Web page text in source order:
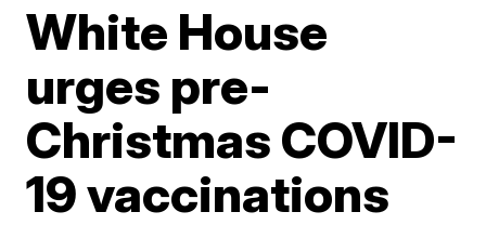
White House
urges pre-
Christmas COVID-
19 vaccinations